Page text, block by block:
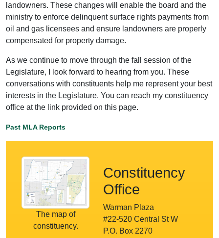
landowners. These changes will enable the board and the
ministry to enforce delinquent surface rights payments from
oil and gas licensees and ensure landowners are properly
compensated for property damage.
As we continue to move through the fall session of the
Legislature, I look forward to hearing from you. These
conversations with constituents help me represent your best
interests in the Legislature. You can reach my constituency
office at the link provided on this page.
Past MLA Reports
The map of
constituency.
Constituency
Office
Warman Plaza
#22-520 Central St W
P.O. Box 2270